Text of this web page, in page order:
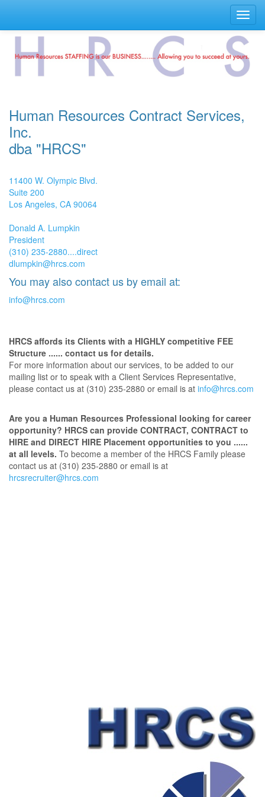
Human Resources Contract Services,
Inc.
dba "HRCS"
11400 W. Olympic Blvd.
Suite 200
Los Angeles, CA 90064
Donald A. Lumpkin
President
(310) 235-2880....direct
dlumpkin@hrcs.com
You may also contact us by email at:
info@hrcs.com
HRCS affords its Clients with a HIGHLY competitive FEE
Structure ...... contact us for details.
For more information about our services, to be added to our
mailing list or to speak with a Client Services Representative,
please contact us at (310) 235-2880 or email is at info@hrcs.com
Are you a Human Resources Professional looking for career
opportunity? HRCS can provide CONTRACT, CONTRACT to
HIRE and DIRECT HIRE Placement opportunities to you ......
at all levels. To become a member of the HRCS Family please
contact us at (310) 235-2880 or email is at
hrcsrecruiter@hrcs.com